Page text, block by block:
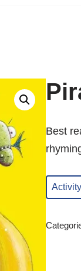
Best